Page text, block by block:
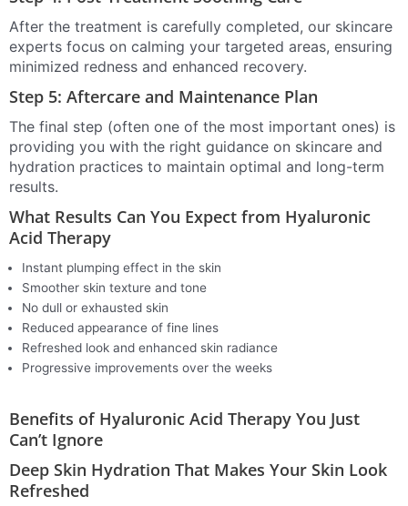
After the treatment is carefully completed, our skincare
experts focus on calming your targeted areas, ensuring
minimized redness and enhanced recovery.
Step 5: Aftercare and Maintenance Plan
The final step (often one of the most important ones) is
providing you with the right guidance on skincare and
hydration practices to maintain optimal and long-term
results.
What Results Can You Expect from Hyaluronic
Acid Therapy
Instant plumping effect in the skin
Smoother skin texture and tone
No dull or exhausted skin
Reduced appearance of fine lines
Refreshed look and enhanced skin radiance
Progressive improvements over the weeks
Benefits of Hyaluronic Acid Therapy You Just
Can’t Ignore
Deep Skin Hydration That Makes Your Skin Look
Refreshed